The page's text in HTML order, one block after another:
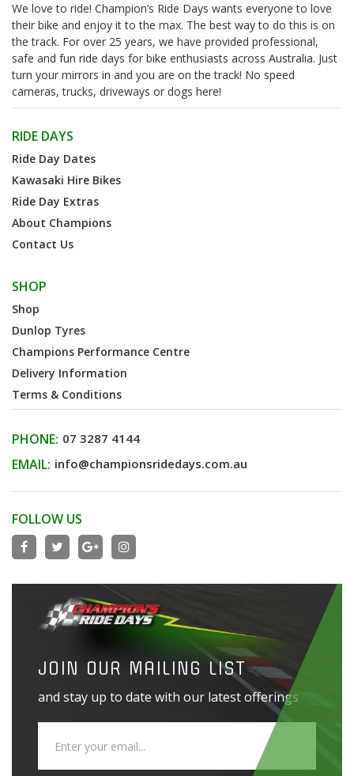
We love to ride! Champion’s Ride Days wants everyone to love
their bike and enjoy it to the max. The best way to do this is on
the track. For over 25 years, we have provided professional,
safe and fun ride days for bike enthusiasts across Australia. Just
turn your mirrors in and you are on the track! No speed
cameras, trucks, driveways or dogs here!
RIDE DAYS
Ride Day Dates
Kawasaki Hire Bikes
Ride Day Extras
About Champions
Contact Us
SHOP
Shop
Dunlop Tyres
Champions Performance Centre
Delivery Information
Terms & Conditions
PHONE: 07 3287 4144
EMAIL: info@championsridedays.com.au
FOLLOW US
JOIN OUR MAILING LIST
and stay up to date with our latest offerings